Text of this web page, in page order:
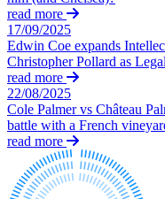
Domain Names
IT Disputes
Media
Online and Social
Outsourcing
Research &
Software and
Websites and Mobile
← Back to Services
Construction Disputes
Crypto Disputes
Employment
Financial Services
Immigration Disputes
Insurance Disputes
Intellectual Property
Private Client Disputes
Professional Negligence
Property Disputes
read more
17/09/2025
Edwin Coe expands
Christopher Pollard as
read more
22/08/2025
Cole Palmer vs Château
battle with a French
read more